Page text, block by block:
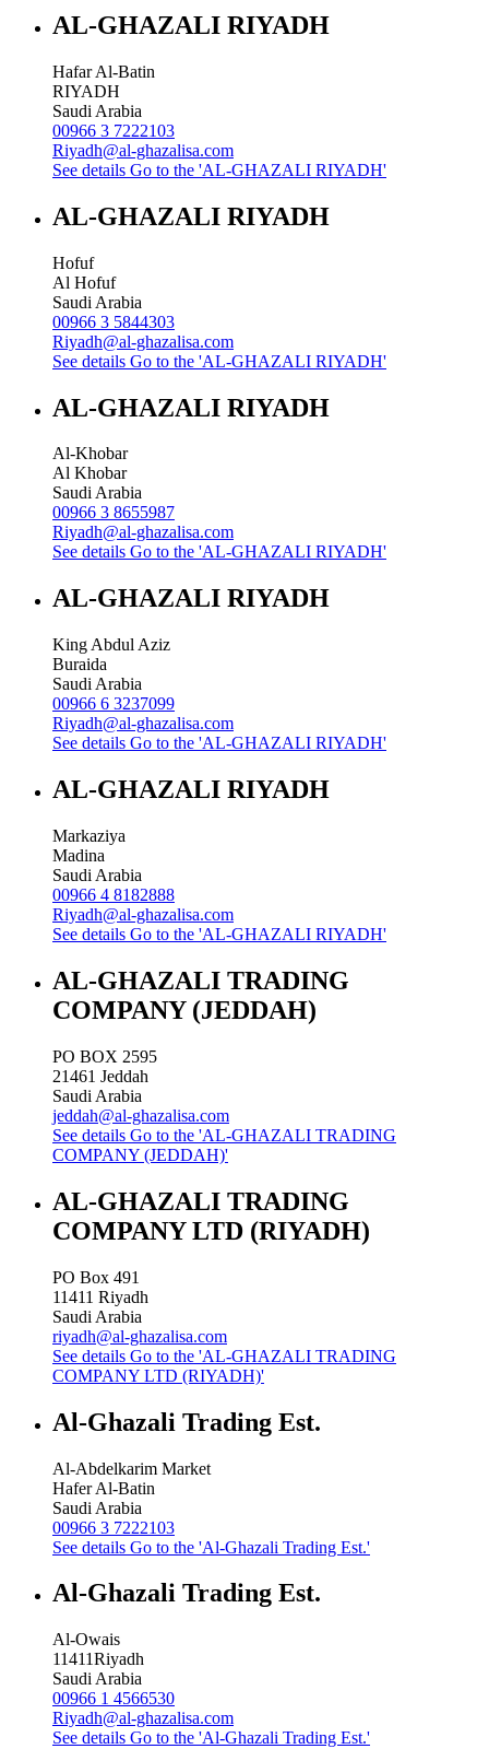
AL-GHAZALI RIYADH
Hafar Al-Batin
RIYADH
Saudi Arabia
00966 3 7222103
Riyadh@al-ghazalisa.com
See details Go to the 'AL-GHAZALI RIYADH'
AL-GHAZALI RIYADH
Hofuf
Al Hofuf
Saudi Arabia
00966 3 5844303
Riyadh@al-ghazalisa.com
See details Go to the 'AL-GHAZALI RIYADH'
AL-GHAZALI RIYADH
Al-Khobar
Al Khobar
Saudi Arabia
00966 3 8655987
Riyadh@al-ghazalisa.com
See details Go to the 'AL-GHAZALI RIYADH'
AL-GHAZALI RIYADH
King Abdul Aziz
Buraida
Saudi Arabia
00966 6 3237099
Riyadh@al-ghazalisa.com
See details Go to the 'AL-GHAZALI RIYADH'
AL-GHAZALI RIYADH
Markaziya
Madina
Saudi Arabia
00966 4 8182888
Riyadh@al-ghazalisa.com
See details Go to the 'AL-GHAZALI RIYADH'
AL-GHAZALI TRADING
COMPANY (JEDDAH)
PO BOX 2595
21461 Jeddah
Saudi Arabia
jeddah@al-ghazalisa.com
See details Go to the 'AL-GHAZALI TRADING
COMPANY (JEDDAH)'
AL-GHAZALI TRADING
COMPANY LTD (RIYADH)
PO Box 491
11411 Riyadh
Saudi Arabia
riyadh@al-ghazalisa.com
See details Go to the 'AL-GHAZALI TRADING
COMPANY LTD (RIYADH)'
Al-Ghazali Trading Est.
Al-Abdelkarim Market
Hafer Al-Batin
Saudi Arabia
00966 3 7222103
See details Go to the 'Al-Ghazali Trading Est.'
Al-Ghazali Trading Est.
Al-Owais
11411Riyadh
Saudi Arabia
00966 1 4566530
Riyadh@al-ghazalisa.com
See details Go to the 'Al-Ghazali Trading Est.'